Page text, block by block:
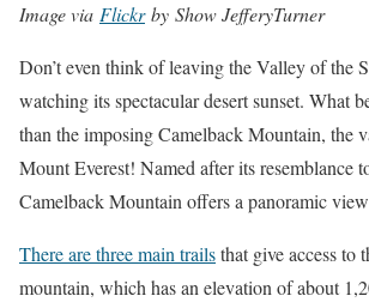
Image via Flickrby Show JefferyTurner
Don’t even think of leaving the Valley of the
watching its spectacular desert sunset. What
than the imposing Camelback Mountain, the
Mount Everest! Named after its resemblance
Camelback Mountain offers a panoramic
There are three main trailsthat give access to
mountain, which has an elevation of about